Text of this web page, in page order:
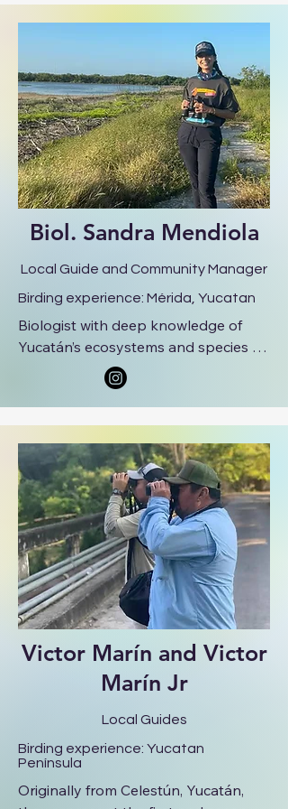
professional birdwatching guide
specializing in the Yucatán Peninsula,
known for his knowledge of regional
birds, natural history, and his skill in
identifying species by sight and
sound.
Biol. Sandra Mendiola
Local Guide and Community Manager
Birding experience: Mérida, Yucatan
Biologist with deep knowledge of
Yucatán’s ecosystems and species
interactions. Sandra brings a warm,
friendly presence and a strong
commitment to excellent service. She
around Mérida, including urban
parks, low forests, and coastal
habitats, offering a rich variety of
birdlife and landscapes just outside
the city.
Victor Marín and Victor
Marín Jr
Local Guides
Birding experience: Yucatan
Península
Originally from Celestún, Yucatán,